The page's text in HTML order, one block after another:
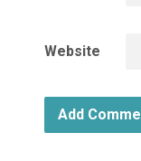
Website